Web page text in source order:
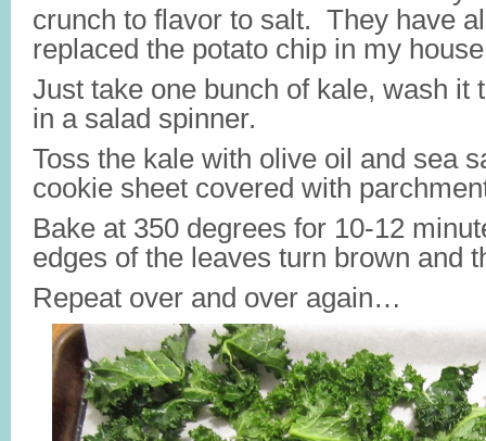
crunch to flavor to salt. They have
replaced the potato chip in my
Just take one bunch of kale, wash it
in a salad spinner.
Toss the kale with olive oil and sea
cookie sheet covered with
Bake at 350 degrees for 10-12
edges of the leaves turn brown and
Repeat over and over again…